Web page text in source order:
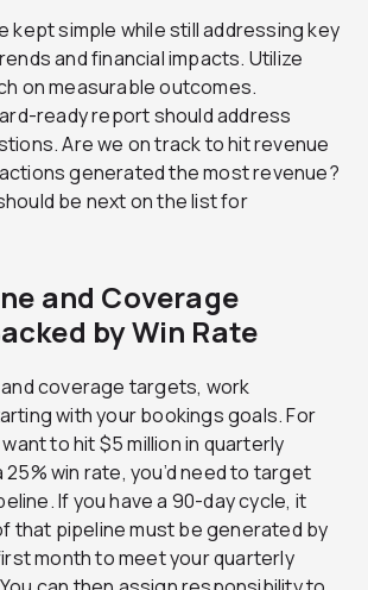
kept simple while still addressing key
and financial impacts. Utilize
on measurable outcomes.
ready report should address
Are we on track to hit revenue
generated the most revenue?
be next on the list for
and Coverage
by Win Rate
coverage targets, work
with your bookings goals. For
to hit $5 million in quarterly
win rate, you’d need to target
If you have a 90-day cycle, it
that pipeline must be generated by
month to meet your quarterly